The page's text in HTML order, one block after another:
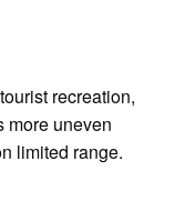
recreation,
more uneven
limited range.